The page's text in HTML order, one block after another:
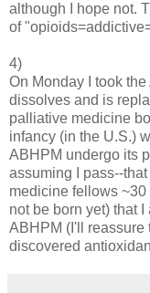
although I hope not.
of
4)
On Monday I took the
dissolves and is
palliative medicine
infancy (in the U.S.)
ABHPM undergo its
assuming I pass--
medicine fellows
not be born yet) that
ABHPM (I'll reassure
discovered